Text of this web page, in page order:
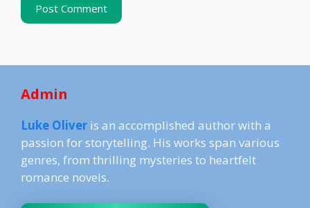
Admin
Luke Oliver is an accomplished author with a
passion for storytelling. His works span various
genres, from thrilling mysteries to heartfelt
romance novels.